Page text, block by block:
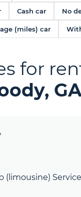
Cash car No
(miles) car
for
(limousine) Service